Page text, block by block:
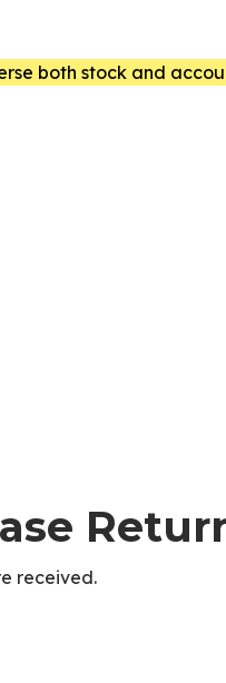
both stock and
received.